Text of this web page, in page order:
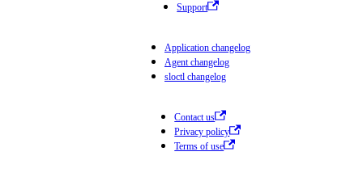
Support
Application changelog
Agent changelog
sloctl changelog
Contact us
Privacy policy
Terms of use